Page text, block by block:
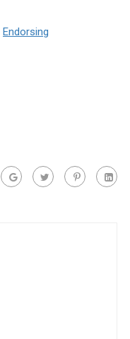
Endorsing